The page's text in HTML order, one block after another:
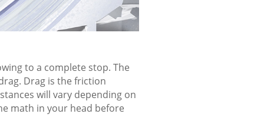
to a complete stop. The
Drag is the friction
will vary depending on
math in your head before